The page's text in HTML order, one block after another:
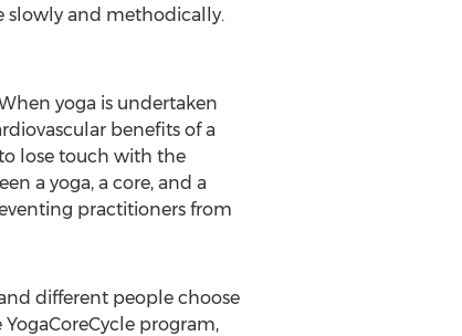
slowly and methodically.
yoga is undertaken
benefits of a
lose touch with the
a yoga, a core, and a
practitioners from
different people choose
program,